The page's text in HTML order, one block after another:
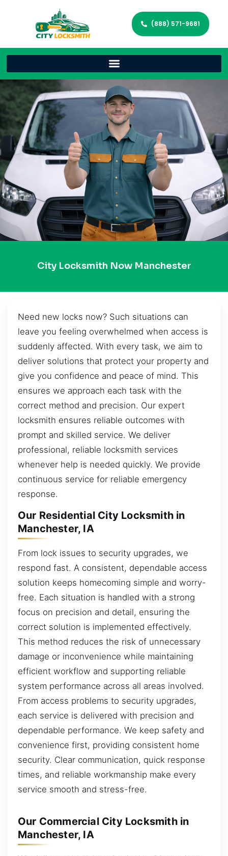
(888) 571-9681
City Locksmith Now Manchester
Need new locks now? Such situations can
leave you feeling overwhelmed when access is
suddenly affected. With every task, we aim to
deliver solutions that protect your property and
give you confidence and peace of mind. This
ensures we approach each task with the
correct method and precision. Our expert
locksmith ensures reliable outcomes with
prompt and skilled service. We deliver
professional, reliable locksmith services
whenever help is needed quickly. We provide
continuous service for reliable emergency
response.
Our Residential City Locksmith in
Manchester, IA
From lock issues to security upgrades, we
respond fast. A consistent, dependable access
solution keeps homecoming simple and worry-
free. Each situation is handled with a strong
focus on precision and detail, ensuring the
correct solution is implemented effectively.
This method reduces the risk of unnecessary
damage or inconvenience while maintaining
efficient workflow and supporting reliable
system performance across all areas involved.
From access problems to security upgrades,
each service is delivered with precision and
dependable performance. We keep safety and
convenience first, providing consistent home
security. Clear communication, quick response
times, and reliable workmanship make every
service smooth and stress-free.
Our Commercial City Locksmith in
Manchester, IA